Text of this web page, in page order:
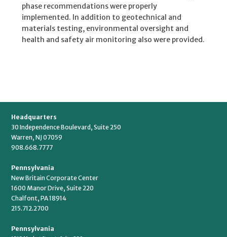
phase recommendations were properly
implemented. In addition to geotechnical and
materials testing, environmental oversight and
health and safety air monitoring also were provided.
Headquarters
30 Independence Boulevard, Suite 250
Warren, NJ 07059
908.668.7777
Pennsylvania
New Britain Corporate Center
1600 Manor Drive, Suite 220
Chalfont, PA 18914
215.712.2700
Pennsylvania